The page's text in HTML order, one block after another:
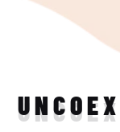
UNCO